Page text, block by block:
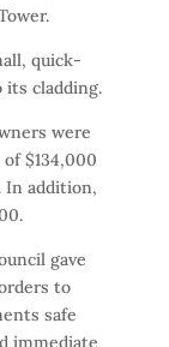
quick-
cladding.
were
$134,000
In addition,
gave
to
safe
immediate